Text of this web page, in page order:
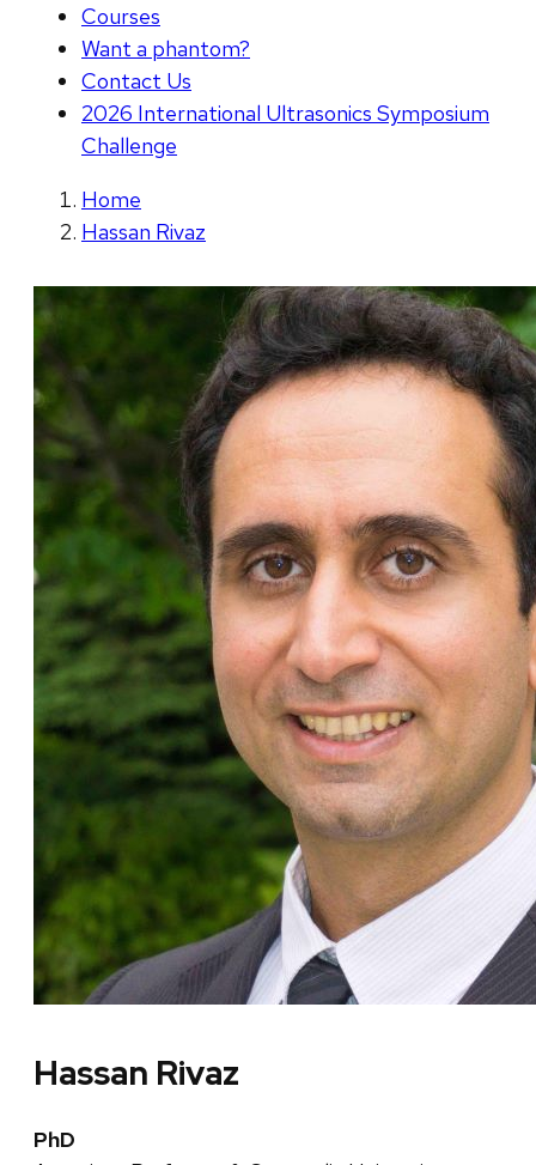
Courses
Want a phantom?
Contact Us
2026 International Ultrasonics Symposium
Challenge
Home
Hassan Rivaz
Hassan Rivaz
PhD